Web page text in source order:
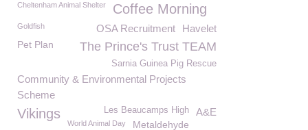
Cheltenham Animal Shelter Coffee Morning
Goldfish Havelet
OSA Recruitment
The Prince's Trust TEAM
Pet Plan
Sarnia Guinea Pig Rescue
Community & Environmental Projects
Scheme
Vikings A&E
Les Beaucamps High
World Animal Day Metaldehyde